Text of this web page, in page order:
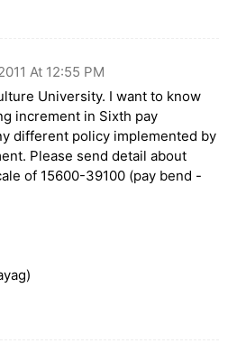
At 12:55 PM
University. I want to know
increment in Sixth pay
different policy implemented by
Please send detail about
of 15600-39100 (pay bend -